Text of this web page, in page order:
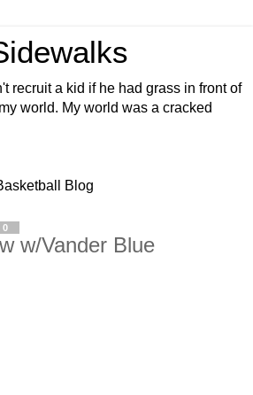
recruit a kid if he had grass in front of
world. My world was a cracked
Blog
w/Vander Blue